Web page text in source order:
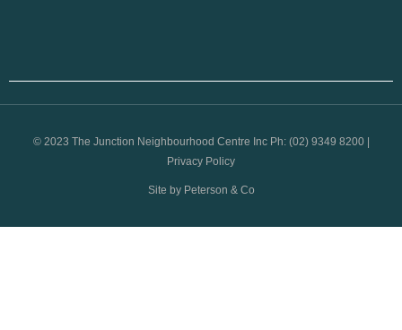
© 2023 The Junction Neighbourhood Centre Inc Ph: (02) 9349 8200 |
Privacy Policy
Site by Peterson & Co